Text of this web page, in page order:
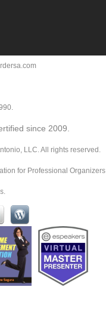
since 2009.
LLC. All rights reserved.
for Professional Organizers